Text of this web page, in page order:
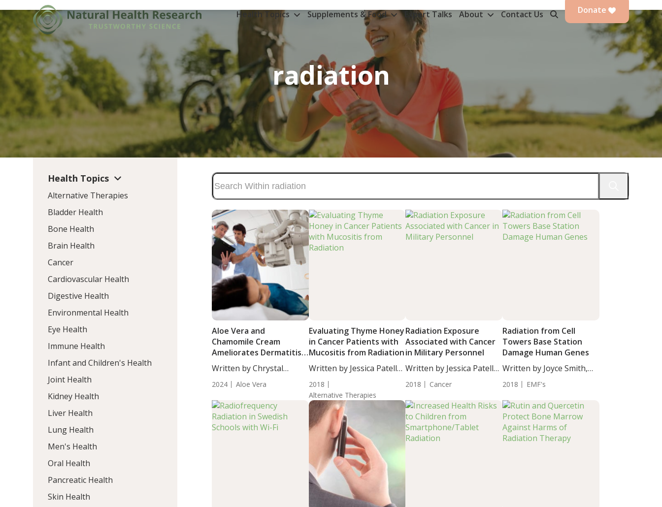
to
content
Health Topics Supplements & Food Expert Talks About Contact Us Donate
radiation
Aloe Vera and
Chamomile Cream
Ameliorates Dermatitis
Induced by Radiation
Therapy
Written by Chrystal
Moulton, Science...
2024 Aloe Vera
Evaluating Thyme Honey
in Cancer Patients with
Mucositis from Radiation
Written by Jessica Patella,
2018
Alternative Therapies
Radiation Exposure
Associated with Cancer
in Military Personnel
Written by Jessica Patella,
2018 Cancer
Radiation from Cell
Towers Base Station
Damage Human Genes
Written by Joyce Smith,
2018 EMF's
Health Topics
Alternative Therapies
Bladder Health
Bone Health
Brain Health
Cancer
Cardiovascular Health
Digestive Health
Environmental Health
Eye Health
Immune Health
Infant and Children's Health
Joint Health
Kidney Health
Liver Health
Lung Health
Men's Health
Oral Health
Pancreatic Health
Skin Health